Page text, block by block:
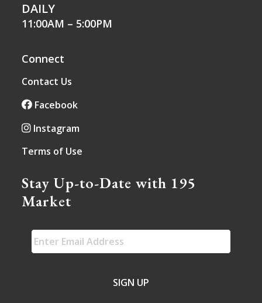
Stay Up-to-Date with 195
Market
EMAIL
Connect
Contact Us
Facebook
Instagram
Terms of Use
DAILY
11:00AM – 5:00PM